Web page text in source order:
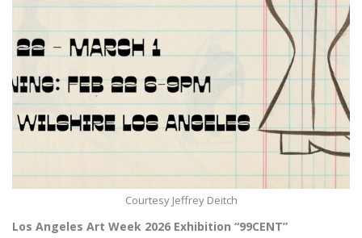
Courtesy Jeffrey Deitch
Los Angeles Art Week 2026 Exhibition “99CENT”